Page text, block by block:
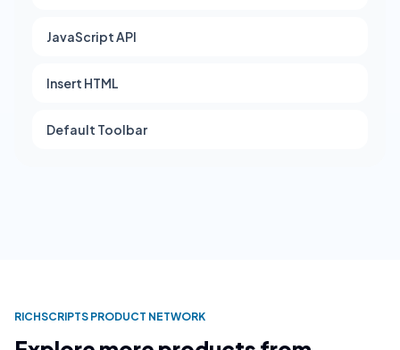
JavaScript API
Insert HTML
Default Toolbar
RICHSCRIPTS PRODUCT NETWORK